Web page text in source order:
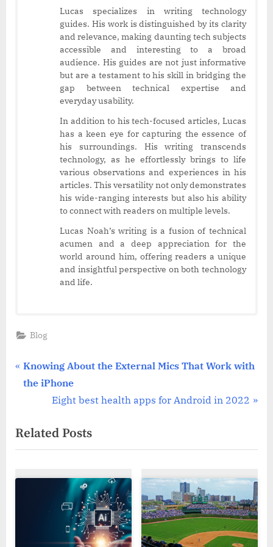
Lucas specializes in writing technology
guides. His work is distinguished by its clarity
and relevance, making daunting tech subjects
accessible and interesting to a broad
audience. His guides are not just informative
but are a testament to his skill in bridging the
gap between technical expertise and
everyday usability.
In addition to his tech-focused articles, Lucas
has a keen eye for capturing the essence of
his surroundings. His writing transcends
technology, as he effortlessly brings to life
various observations and experiences in his
articles. This versatility not only demonstrates
his wide-ranging interests but also his ability
to connect with readers on multiple levels.
Lucas Noah’s writing is a fusion of technical
acumen and a deep appreciation for the
world around him, offering readers a unique
and insightful perspective on both technology
and life.
Blog
Post
navigation
P
r
i
o
Knowing About the External Mics That Work with
the iPhone
N
x
t
Eight best health apps for Android in 2022
Related Posts